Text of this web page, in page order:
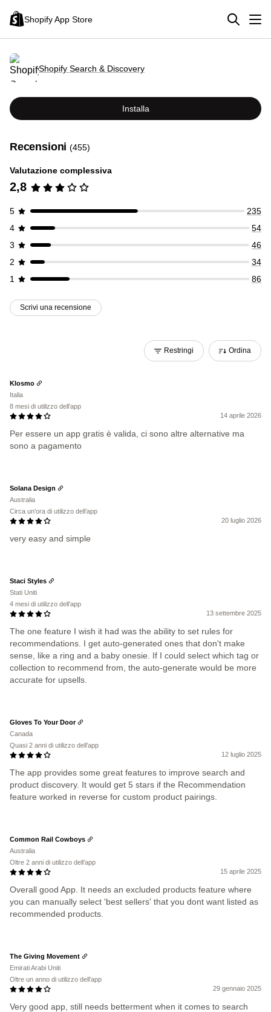
Shopify App Store
Shopify Search & Discovery
Installa
Recensioni(455)
Valutazione complessiva
2,8
5
235
4
54
3
46
2
34
1
86
Scrivi una recensione
Restringi Ordina
14 aprile 2026
Per essere un app gratis è valida, ci sono altre alternative ma
sono a pagamento
Klosmo
Italia
8 mesi di utilizzo dell’app
20 luglio 2026
very easy and simple
Solana Design
Australia
Circa un'ora di utilizzo dell’app
13 settembre 2025
The one feature I wish it had was the ability to set rules for
recommendations. I get auto-generated ones that don't make
sense, like a ring and a baby onesie. If I could select which tag or
collection to recommend from, the auto-generate would be more
accurate for upsells.
Staci Styles
Stati Uniti
4 mesi di utilizzo dell’app
12 luglio 2025
The app provides some great features to improve search and
product discovery. It would get 5 stars if the Recommendation
feature worked in reverse for custom product pairings.
Gloves To Your Door
Canada
Quasi 2 anni di utilizzo dell’app
15 aprile 2025
Overall good App. It needs an excluded products feature where
you can manually select 'best sellers' that you dont want listed as
recommended products.
Common Rail Cowboys
Australia
Oltre 2 anni di utilizzo dell’app
29 gennaio 2025
Very good app, still needs betterment when it comes to search
The Giving Movement
Emirati Arabi Uniti
Oltre un anno di utilizzo dell’app